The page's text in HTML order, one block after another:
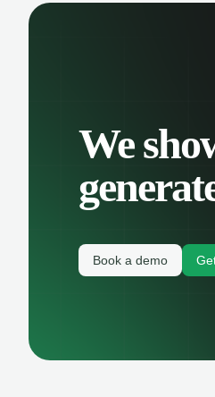
We
Book a demo